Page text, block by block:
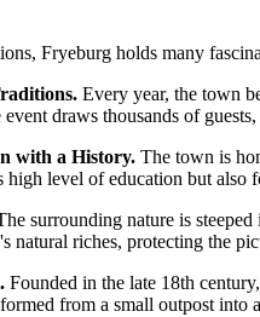
Fryeburg holds many
Every year, the town
draws thousands of
with a History. The town is
level of education but also
surrounding nature is
natural riches, protecting the
Founded in the late 18th
from a small outpost into